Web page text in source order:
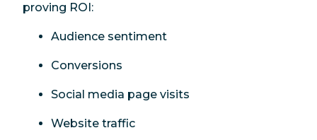
proving ROI:
Audience sentiment
Conversions
Social media page visits
Website traffic